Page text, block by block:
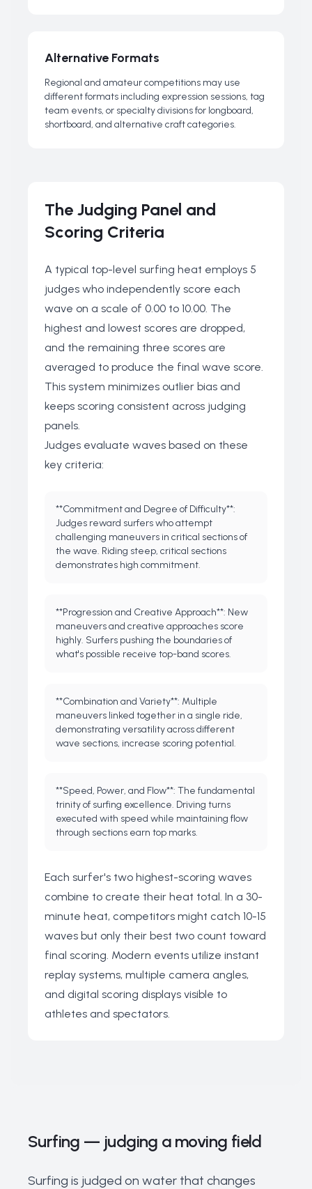
Alternative Formats
Regional and amateur competitions may use
different formats including expression sessions, tag
team events, or specialty divisions for longboard,
shortboard, and alternative craft categories.
The Judging Panel and
Scoring Criteria
A typical top-level surfing heat employs 5
judges who independently score each
wave on a scale of 0.00 to 10.00. The
highest and lowest scores are dropped,
and the remaining three scores are
averaged to produce the final wave score.
This system minimizes outlier bias and
keeps scoring consistent across judging
panels.
Judges evaluate waves based on these
key criteria:
**Commitment and Degree of Difficulty**:
Judges reward surfers who attempt
challenging maneuvers in critical sections of
the wave. Riding steep, critical sections
demonstrates high commitment.
**Progression and Creative Approach**: New
maneuvers and creative approaches score
highly. Surfers pushing the boundaries of
what's possible receive top-band scores.
**Combination and Variety**: Multiple
maneuvers linked together in a single ride,
demonstrating versatility across different
wave sections, increase scoring potential.
**Speed, Power, and Flow**: The fundamental
trinity of surfing excellence. Driving turns
executed with speed while maintaining flow
through sections earn top marks.
Each surfer's two highest-scoring waves
combine to create their heat total. In a 30-
minute heat, competitors might catch 10-15
waves but only their best two count toward
final scoring. Modern events utilize instant
replay systems, multiple camera angles,
and digital scoring displays visible to
athletes and spectators.
Surfing — judging a moving field
Surfing is judged on water that changes